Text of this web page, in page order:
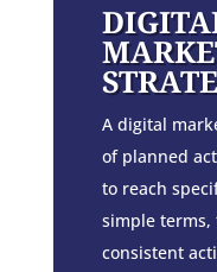
A digital
of planned
to reach
simple
consistent